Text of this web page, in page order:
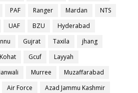
PAF Ranger Mardan
NTS
UAF BZU
Hyderabad
Gujrat Taxila
jhang
Kohat Gcuf
Layyah
Murree
Muzaffarabad
Air Force
Azad Jammu Kashmir